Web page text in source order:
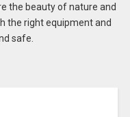
the beauty of nature and
the right equipment and
safe.